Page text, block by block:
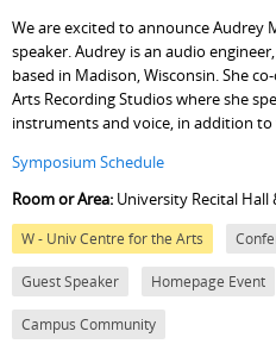
We are excited to announce Audrey
speaker. Audrey is an audio
based in Madison, Wisconsin. She
Arts Recording Studios where she
instruments and voice, in addition
Symposium Schedule
Room or Area: University Recital Hall
W - Univ Centre for the Arts
Guest Speaker Homepage Event
Campus Community